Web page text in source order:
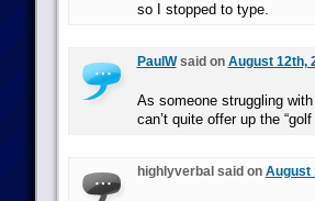
so I stopped to type.
PaulWsaid on August 12th,
As someone struggling
can’t quite offer up the
highlyverbal said on August